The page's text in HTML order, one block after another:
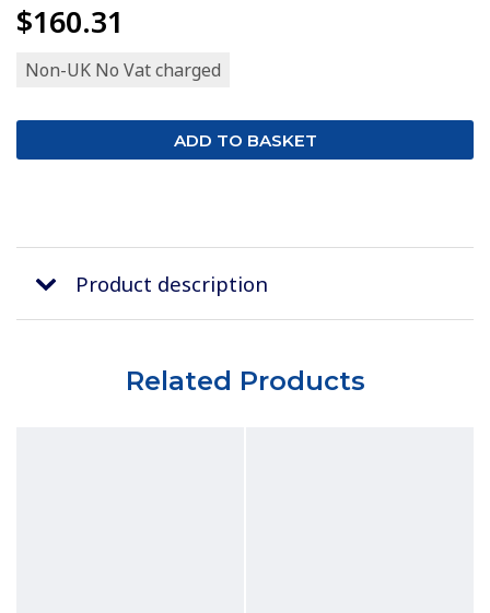
$160.31
Non-UK No Vat charged
Product description
Related Products